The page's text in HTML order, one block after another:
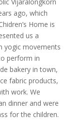
ago, which
Home is
us a
yogic movements
perform in
bakery in town,
fabric products,
work. We
dinner and were
for the children.